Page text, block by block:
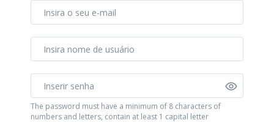
The password must have a minimum of 8 characters of
numbers and letters, contain at least 1 capital letter